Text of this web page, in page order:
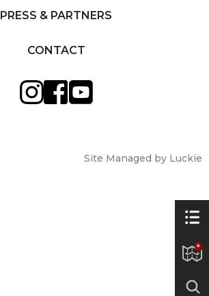
PRESS & PARTNERS
CONTACT
Site Managed by Luckie